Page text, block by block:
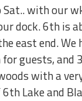
with our
dock. 6th is
east end.
guests,
with a
Lake and